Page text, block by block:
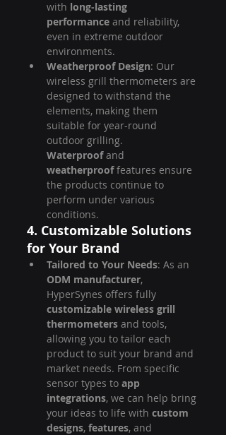
with long-lasting
performance and reliability,
even in extreme outdoor
environments.
Weatherproof Design: Our
wireless grill thermometers are
designed to withstand the
elements, making them
suitable for year-round
outdoor grilling.
Waterproof and
weatherproof features ensure
the products continue to
perform under various
conditions.
4. Customizable Solutions
for Your Brand
Tailored to Your Needs: As an
ODM manufacturer,
HyperSynes offers fully
customizable wireless grill
thermometers and tools,
allowing you to tailor each
product to suit your brand and
market needs. From specific
sensor types to app
integrations, we can help bring
your ideas to life with custom
designs, features, and